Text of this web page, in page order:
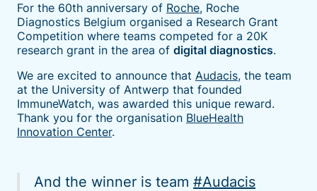
For the 60th anniversary of Roche, Roche
Diagnostics Belgium organised a Research Grant
Competition where teams competed for a 20K
research grant in the area of digital diagnostics.
We are excited to announce that Audacis, the team
at the University of Antwerp that founded
ImmuneWatch, was awarded this unique reward.
Thank you for the organisation BlueHealth
Innovation Center.
And the winner is team #Audacis